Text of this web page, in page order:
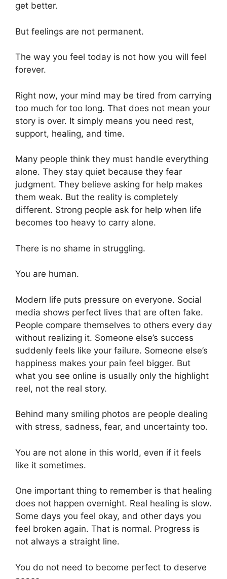
get better.
But feelings are not permanent.
The way you feel today is not how you will feel
forever.
Right now, your mind may be tired from carrying
too much for too long. That does not mean your
story is over. It simply means you need rest,
support, healing, and time.
Many people think they must handle everything
alone. They stay quiet because they fear
judgment. They believe asking for help makes
them weak. But the reality is completely
different. Strong people ask for help when life
becomes too heavy to carry alone.
There is no shame in struggling.
You are human.
Modern life puts pressure on everyone. Social
media shows perfect lives that are often fake.
People compare themselves to others every day
without realizing it. Someone else’s success
suddenly feels like your failure. Someone else’s
happiness makes your pain feel bigger. But
what you see online is usually only the highlight
reel, not the real story.
Behind many smiling photos are people dealing
with stress, sadness, fear, and uncertainty too.
You are not alone in this world, even if it feels
like it sometimes.
One important thing to remember is that healing
does not happen overnight. Real healing is slow.
Some days you feel okay, and other days you
feel broken again. That is normal. Progress is
not always a straight line.
You do not need to become perfect to deserve